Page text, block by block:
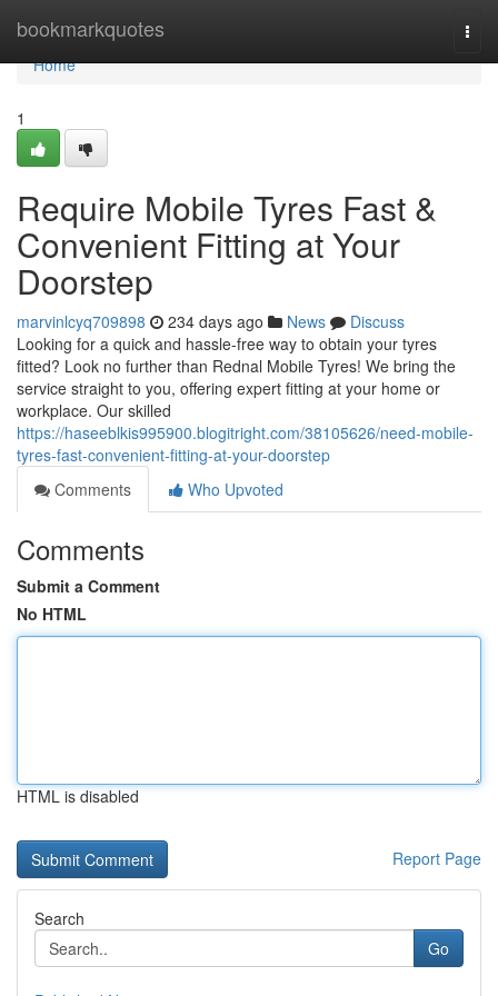
bookmarkquotes
Home
Home
1
Require Mobile Tyres Fast &
Convenient Fitting at Your
Doorstep
marvinlcyq709898 234 days ago News
Discuss
Looking for a quick and hassle-free way to obtain your tyres
fitted? Look no further than Rednal Mobile Tyres! We bring the
service straight to you, offering expert fitting at your home or
workplace. Our skilled
https://haseeblkis995900.blogitright.com/38105626/need-mobile-
tyres-fast-convenient-fitting-at-your-doorstep
Comments
Who Upvoted
Comments
Submit a Comment
No HTML
HTML is disabled
Report Page
Search
Go